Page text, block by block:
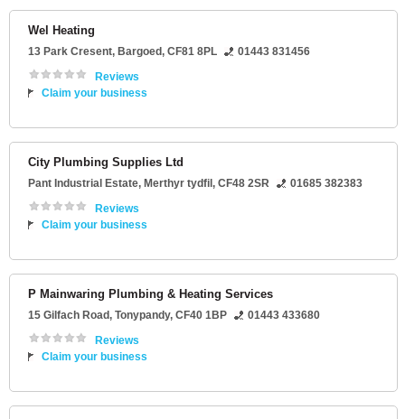
Wel Heating
13 Park Cresent, Bargoed, CF81 8PL
01443 831456
Reviews
Claim your business
City Plumbing Supplies Ltd
Pant Industrial Estate, Merthyr tydfil , CF48 2SR
01685 382383
Reviews
Claim your business
P Mainwaring Plumbing & Heating Services
15 Gilfach Road, Tonypandy, CF40 1BP
01443 433680
Reviews
Claim your business